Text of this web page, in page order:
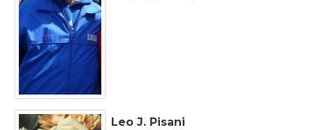
Leo J. Pisani